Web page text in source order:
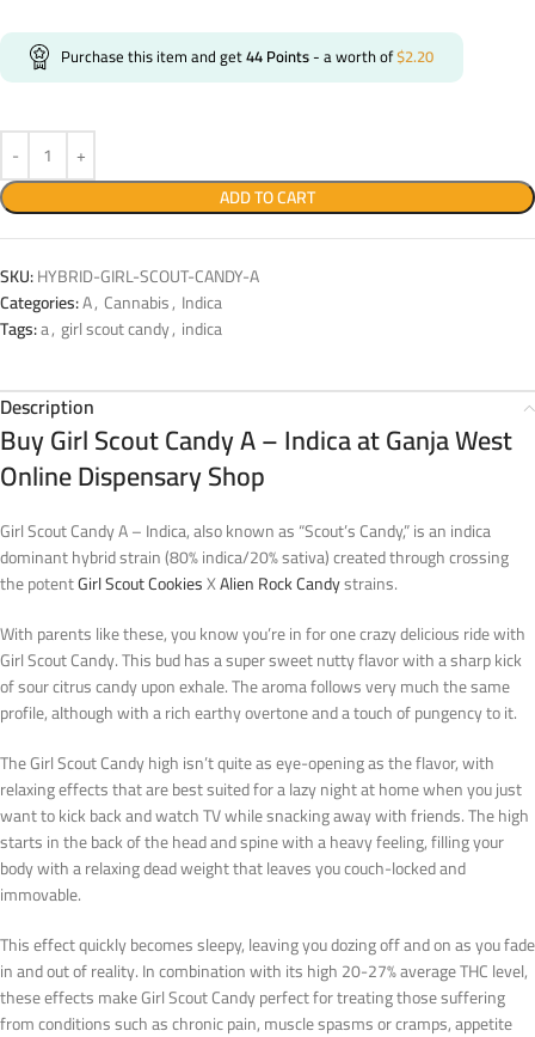
Purchase this item and get44Points- a worth of$2.20
ADD TO CART
SKU:HYBRID-GIRL-SCOUT-CANDY-A
Categories:A, Cannabis, Indica
Tags:a, girl scout candy, indica
Description
Buy Girl Scout Candy A – Indica at Ganja West
Online Dispensary Shop
Girl Scout Candy A – Indica, also known as “Scout’s Candy,” is an indica
dominant hybrid strain (80% indica/20% sativa) created through crossing
the potentGirl Scout CookiesXAlien Rock Candystrains.
With parents like these, you know you’re in for one crazy delicious ride with
Girl Scout Candy. This bud has a super sweet nutty flavor with a sharp kick
of sour citrus candy upon exhale. The aroma follows very much the same
profile, although with a rich earthy overtone and a touch of pungency to it.
The Girl Scout Candy high isn’t quite as eye-opening as the flavor, with
relaxing effects that are best suited for a lazy night at home when you just
want to kick back and watch TV while snacking away with friends. The high
starts in the back of the head and spine with a heavy feeling, filling your
body with a relaxing dead weight that leaves you couch-locked and
immovable.
This effect quickly becomes sleepy, leaving you dozing off and on as you fade
in and out of reality. In combination with its high 20-27% average THC level,
these effects make Girl Scout Candy perfect for treating those suffering
from conditions such as chronic pain, muscle spasms or cramps, appetite